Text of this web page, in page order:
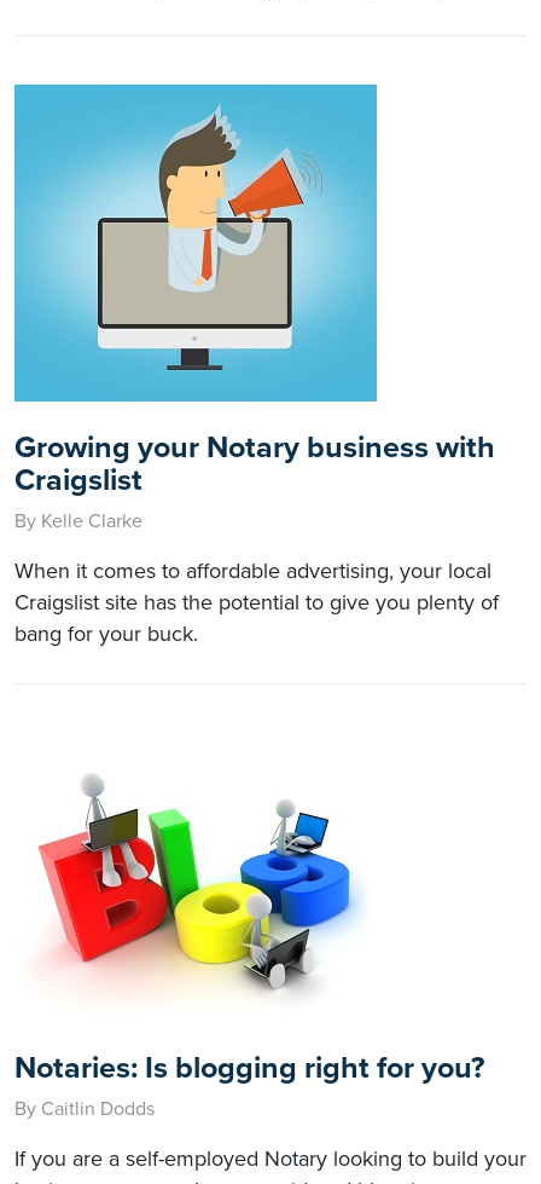
Growing your Notary business with
Craigslist
By Kelle Clarke
When it comes to affordable advertising, your local
Craigslist site has the potential to give you plenty of
bang for your buck.
Notaries: Is blogging right for you?
By Caitlin Dodds
If you are a self-employed Notary looking to build your